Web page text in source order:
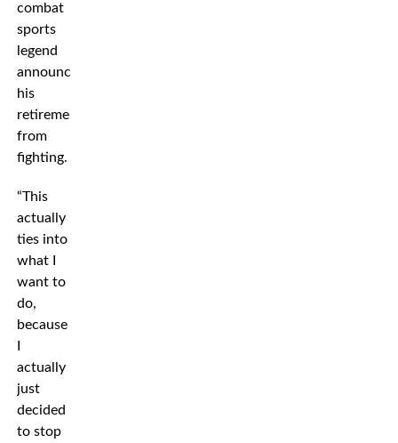
combat
sports
legend
announced
his
retirement
from
fighting.
“This
actually
ties into
what I
want to
do,
because
actually
just
decided
to stop